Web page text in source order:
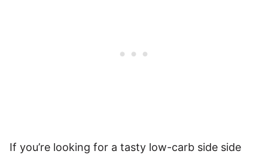
If you’re looking for a tasty low-carb side side